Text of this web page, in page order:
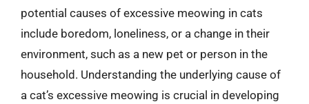
potential causes of excessive meowing in cats
include boredom, loneliness, or a change in their
environment, such as a new pet or person in the
household. Understanding the underlying cause of
a cat’s excessive meowing is crucial in developing